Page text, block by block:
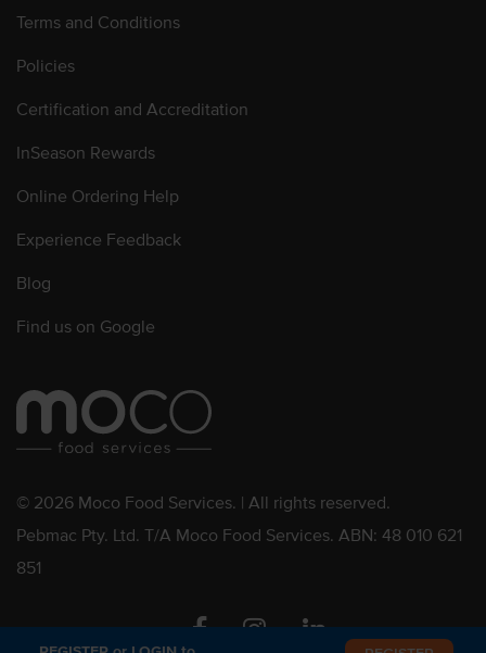
Terms and Conditions
Policies
Certification and Accreditation
InSeason Rewards
Online Ordering Help
Experience Feedback
Blog
Find us on Google
© 2026 Moco Food Services. | All rights reserved.
Pebmac Pty. Ltd. T/A Moco Food Services. ABN: 48 010 621
851
FacebookInstagramLinkedin